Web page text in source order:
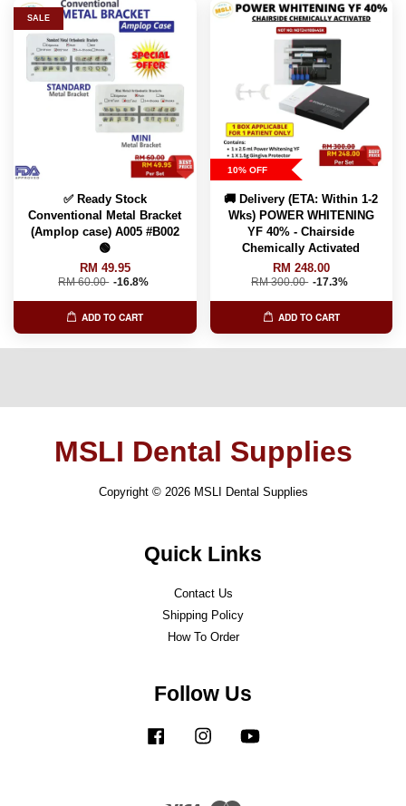
SALE
✅ Ready Stock
Conventional Metal Bracket
(Amplop case) A005 #B002
🟢
RM 49.95
RM 60.00 -16.8%
ADD TO CART
10% OFF
🚚 Delivery (ETA: Within 1-2
Wks) POWER WHITENING
YF 40% - Chairside
Chemically Activated
RM 248.00
RM 300.00 -17.3%
ADD TO CART
MSLI Dental Supplies
Copyright © 2026 MSLI Dental Supplies
Quick Links
Contact Us
Shipping Policy
How To Order
Follow Us
Facebook Instagram